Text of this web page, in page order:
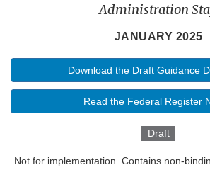
Administration
JANUARY 2025
Download the Draft Guidance
Read the Federal Register
Draft
Not for implementation. Contains non-